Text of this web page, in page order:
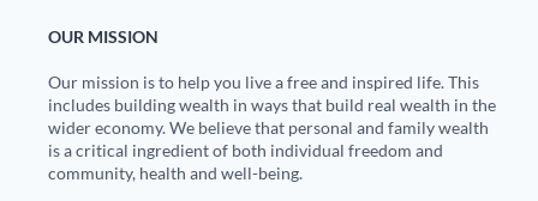
OUR MISSION
Our mission is to help you live a free and inspired life. This
includes building wealth in ways that build real wealth in the
wider economy. We believe that personal and family wealth
is a critical ingredient of both individual freedom and
community, health and well-being.